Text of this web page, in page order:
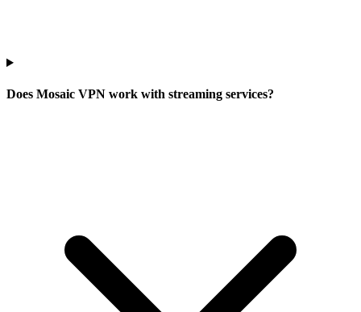
Does Mosaic VPN work with streaming services?